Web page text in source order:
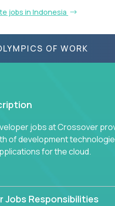
jobs in Indonesia
OF WORK
jobs at Crossover
of development
for the cloud.
Jobs Responsibilities